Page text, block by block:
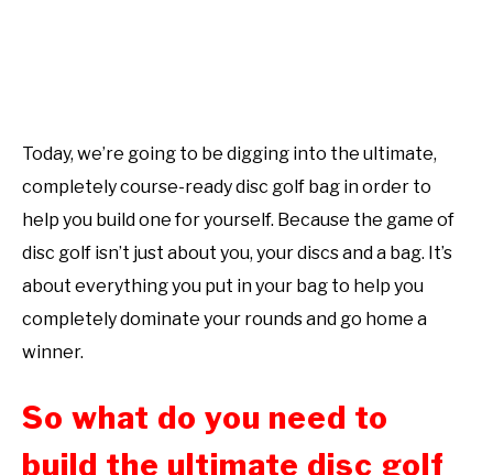
Today, we’re going to be digging into the ultimate,
completely course-ready disc golf bag in order to
help you build one for yourself. Because the game of
disc golf isn’t just about you, your discs and a bag. It’s
about everything you put in your bag to help you
completely dominate your rounds and go home a
winner.
So what do you need to
build the ultimate disc golf